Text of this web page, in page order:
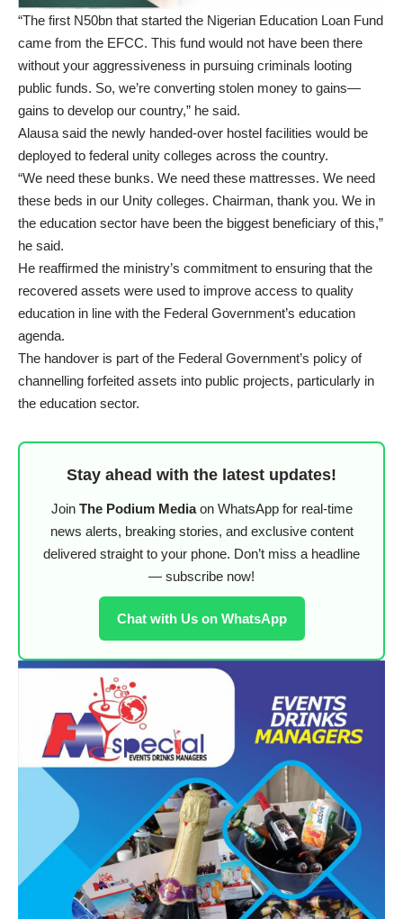
“The first N50bn that started the Nigerian Education Loan Fund
came from the EFCC. This fund would not have been there
without your aggressiveness in pursuing criminals looting
public funds. So, we’re converting stolen money to gains—
gains to develop our country,” he said.
Alausa said the newly handed-over hostel facilities would be
deployed to federal unity colleges across the country.
“We need these bunks. We need these mattresses. We need
these beds in our Unity colleges. Chairman, thank you. We in
the education sector have been the biggest beneficiary of this,”
he said.
He reaffirmed the ministry’s commitment to ensuring that the
recovered assets were used to improve access to quality
education in line with the Federal Government’s education
agenda.
The handover is part of the Federal Government’s policy of
channelling forfeited assets into public projects, particularly in
the education sector.
Stay ahead with the latest updates!
Join The Podium Mediaon WhatsApp for real-time
news alerts, breaking stories, and exclusive content
delivered straight to your phone. Don’t miss a headline
— subscribe now!
Chat with Us on WhatsApp